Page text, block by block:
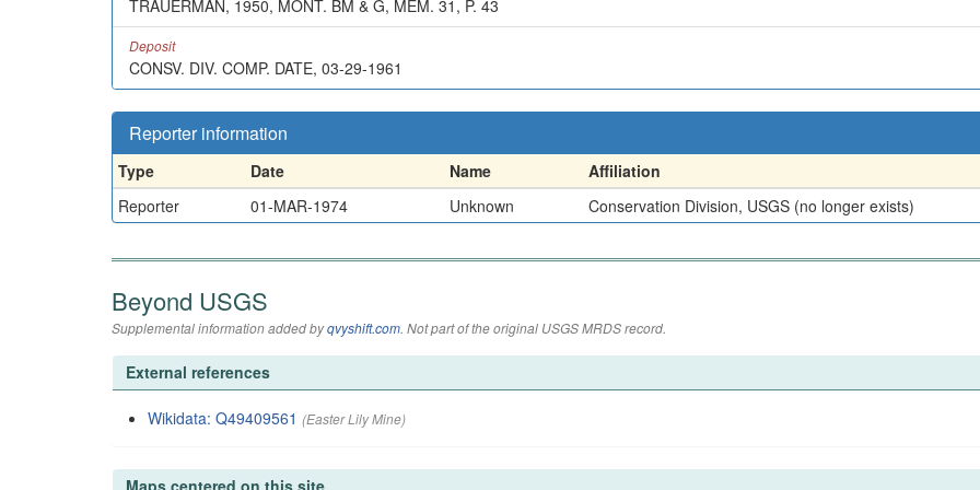
TRAUERMAN, 1950, MONT. BM & G, MEM. 31, P. 43
Deposit
CONSV. DIV. COMP. DATE, 03-29-1961
Reporter information
Type Date Name Affiliation
Reporter
01-MAR-1974 Unknown Conservation Division, USGS (no longer exists)
Beyond USGS
Supplemental information added byqvyshift.com. Not part of the original USGS MRDS record.
External references
Wikidata: Q49409561 (Easter Lily Mine)
Maps centered on this site